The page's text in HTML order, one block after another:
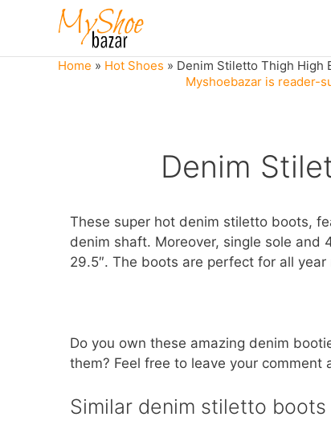
Home » Hot Shoes » Denim Stiletto Thigh High
Myshoebazar is reader-
Denim
These super hot denim stiletto boots,
denim shaft. Moreover, single sole and
29.5″. The boots are perfect for all
Do you own these amazing denim
them? Feel free to leave your comment
Similar denim stiletto boots